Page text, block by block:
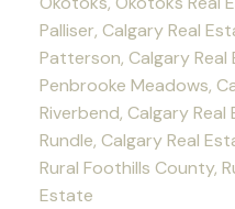
Palliser, Calgary Real
Patterson, Calgary Real
Penbrooke Meadows,
Riverbend, Calgary Real
Rundle, Calgary Real
Rural Foothills County,
Estate